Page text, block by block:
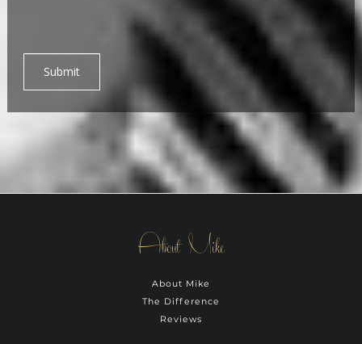
Submit
About Mike
About Mike
The Difference
Reviews